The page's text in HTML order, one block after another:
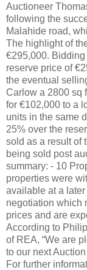
Auctioneer
following the
Malahide road,
The highlight of
€295,000.
reserve price of
the eventual
Carlow a 2800 sq
for €102,000 to a
units in the same
25% over the
sold as a result of
being sold post
summary: - 10
properties were
available at a
negotiation which
prices and are
According to
of REA, “We are
to our next
For further